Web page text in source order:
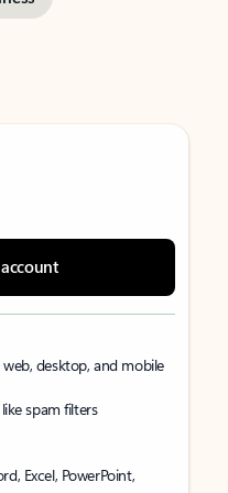
desktop, and mobile
spam filters
Excel, PowerPoint,